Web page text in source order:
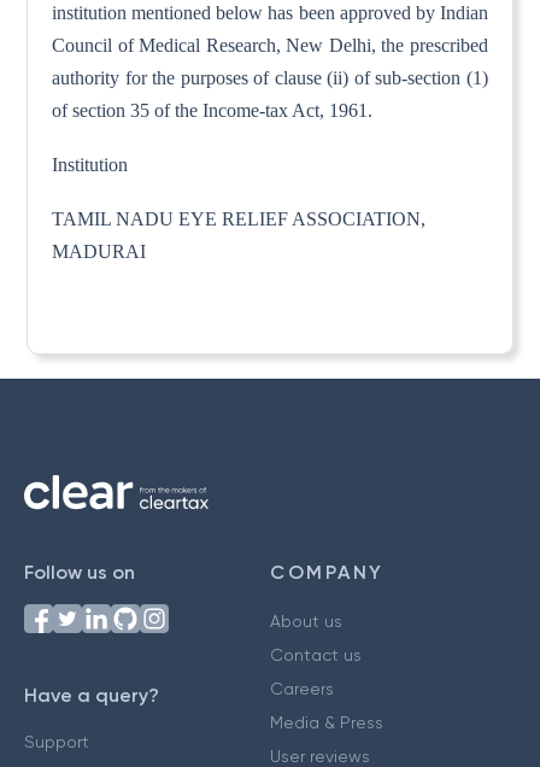
institution mentioned below has been approved by Indian
Council of Medical Research, New Delhi, the prescribed
authority for the purposes of clause (ii) of sub-section (1)
of section 35 of the Income-tax Act, 1961.
Institution
TAMIL NADU EYE RELIEF ASSOCIATION,
MADURAI
Follow us on
Have a query?
Support
COMPANY
About us
Contact us
Careers
Media & Press
User reviews